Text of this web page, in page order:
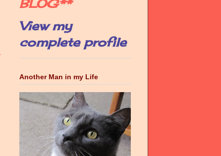
BLOG**
View my
complete profile
Another Man in my Life